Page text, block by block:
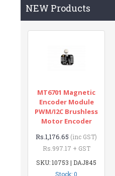
NEW Products
MT6701 Magnetic
Encoder Module
PWM/I2C Brushless
Motor Encoder
Rs.1,176.65 (inc GST)
Rs.997.17 + GST
SKU: 10753 | DAJ845
Stock: 0